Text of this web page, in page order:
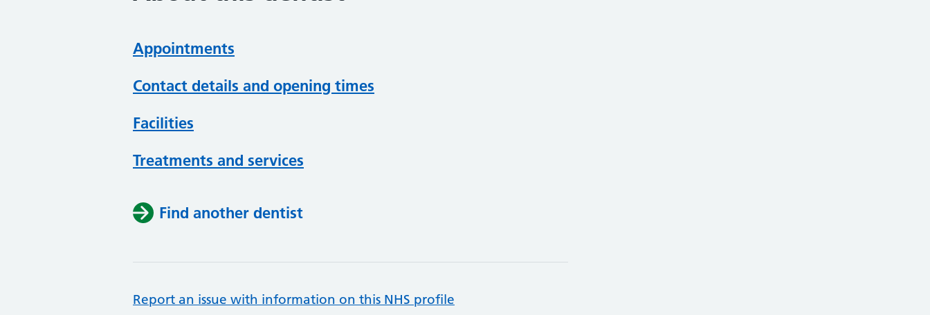
Appointments
Contact details and opening times
Facilities
Treatments and services
Find another dentist
Report an issue with information on this NHS profile